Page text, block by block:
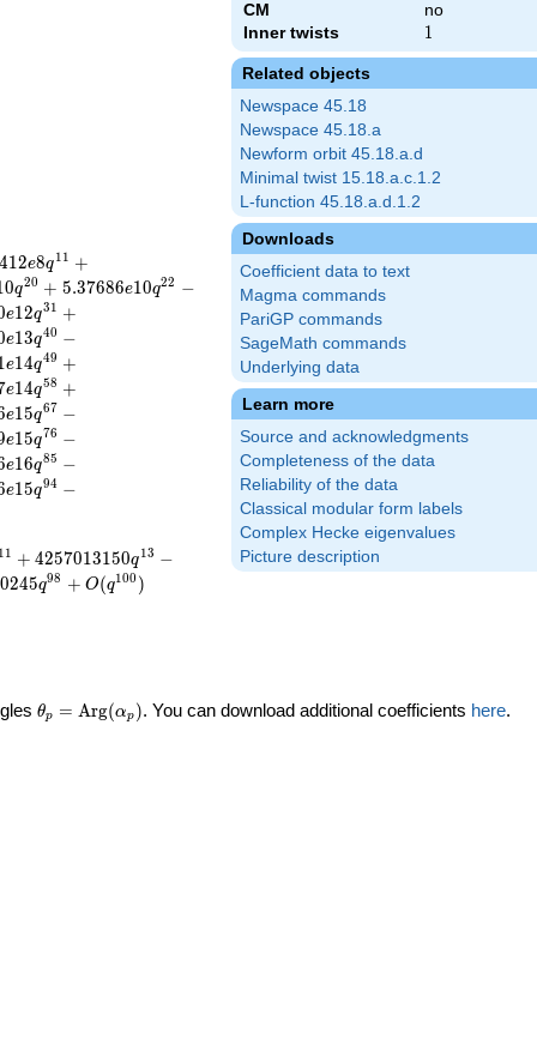
CM
no
Inner twists
1
1
Related objects
Newspace 45.18
Newspace 45.18.a
Newform orbit 45.18.a.d
Minimal twist 15.18.a.c.1.2
L-function 45.18.a.d.1.2
Downloads
Coefficient data to text
Magma commands
PariGP commands
SageMath commands
Underlying data
Learn more
Source and acknowledgments
Completeness of the data
Reliability of the data
Classical modular form labels
Complex Hecke eigenvalues
Picture description
412e8q11 +
0q20 + 5.37686e10q22 −
e12q31 +
e13q40 −
e14q49 +
e14q58 +
e15q67 −
e15q76 −
e16q85 −
e15q94 −
11 + 4257013150q13 −
0245q98 + O(q100 )
\theta_p =
θp = Arg(αp ). You can download additional coefficients here.